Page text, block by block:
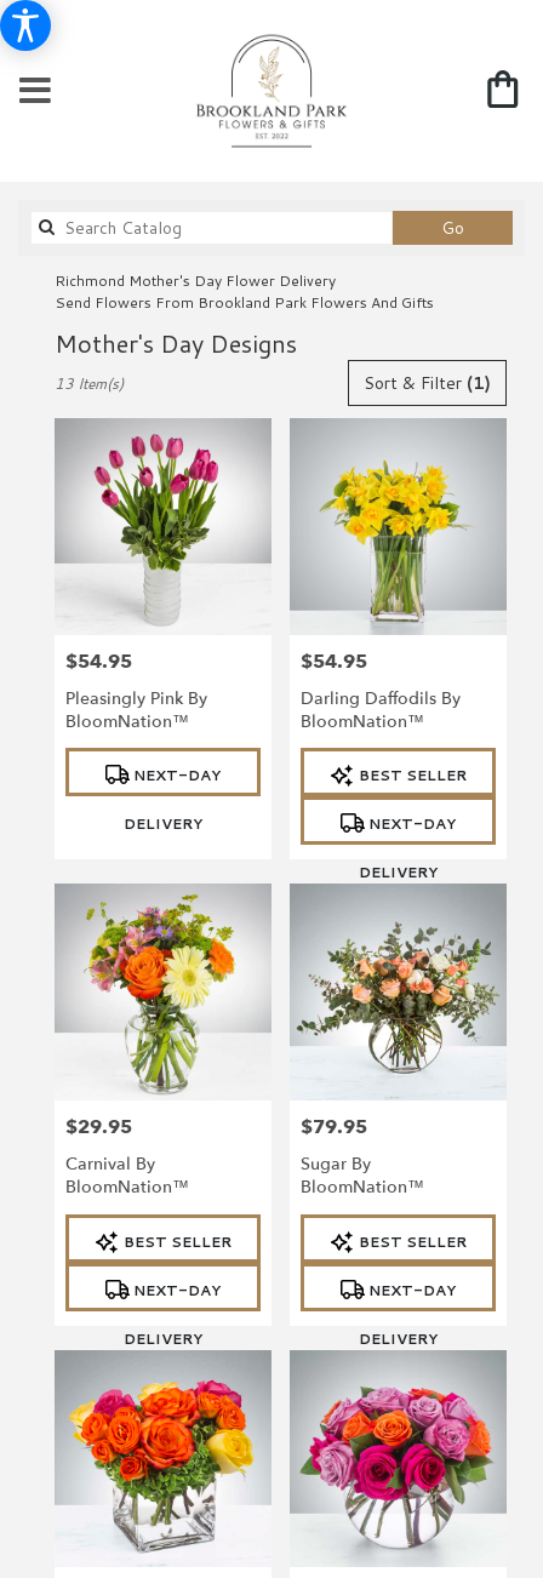
GoSearch
catalog
Richmond Mother's Day Flower Delivery
Send Flowers From Brookland Park Flowers And Gifts
Mother's Day Designs
Florists
Richmond,
Richmond
Richmond
Same
VA
Richmond
Sort & Filter (1)
13 Item(s)
Price:
$54.95
Pleasingly Pink By
BloomNation™
Product
Tags:
NEXT-DAY
DELIVERY
Price:
$54.95
Darling Daffodils By
BloomNation™
Product
Tags:
BEST SELLER
NEXT-DAY
DELIVERY
Price:
$29.95
Carnival By
BloomNation™
Product
Tags:
BEST SELLER
NEXT-DAY
DELIVERY
Price:
$79.95
Sugar By
BloomNation™
Product
Tags:
BEST SELLER
NEXT-DAY
DELIVERY